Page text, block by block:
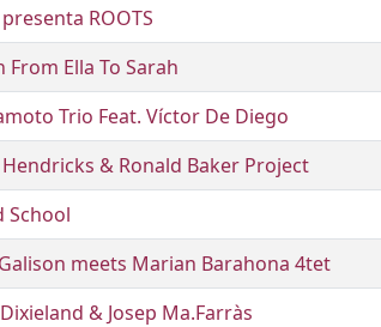
ROOTS
From Ella To Sarah
Trio Feat. Víctor De Diego
& Ronald Baker Project
School
meets Marian Barahona 4tet
& Josep Ma.Farràs